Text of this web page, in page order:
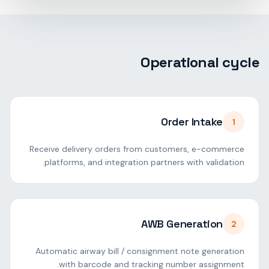
Operational cycle
1
Order Intake
Receive delivery orders from customers, e-commerce
platforms, and integration partners with validation.
2
AWB Generation
Automatic airway bill / consignment note generation
with barcode and tracking number assignment.